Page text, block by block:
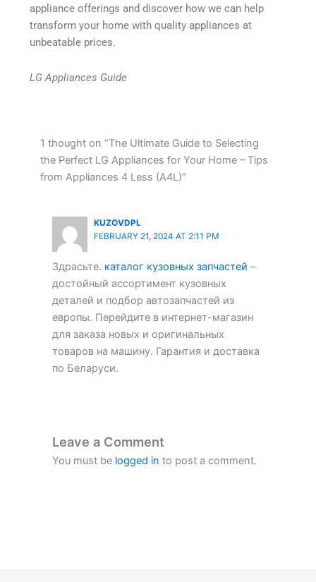
appliance offerings and discover how we can help
transform your home with quality appliances at
unbeatable prices.
LG Appliances Guide
1 thought on “The Ultimate Guide to Selecting
the Perfect LG Appliances for Your Home – Tips
from Appliances 4 Less (A4L)”
KUZOVDPL
FEBRUARY 21, 2024 AT 2:11 PM
Здрасьте. каталог кузовных запчастей –
достойный ассортимент кузовных
деталей и подбор автозапчастей из
европы. Перейдите в интернет-магазин
для заказа новых и оригинальных
товаров на машину. Гарантия и доставка
по Беларуси.
Leave a Comment
You must be logged in to post a comment.